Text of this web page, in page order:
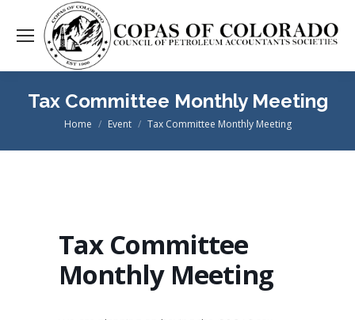
Tax Committee Monthly Meeting
You are here:
Home Event Tax Committee Monthly Meeting
Tax Committee
Monthly Meeting